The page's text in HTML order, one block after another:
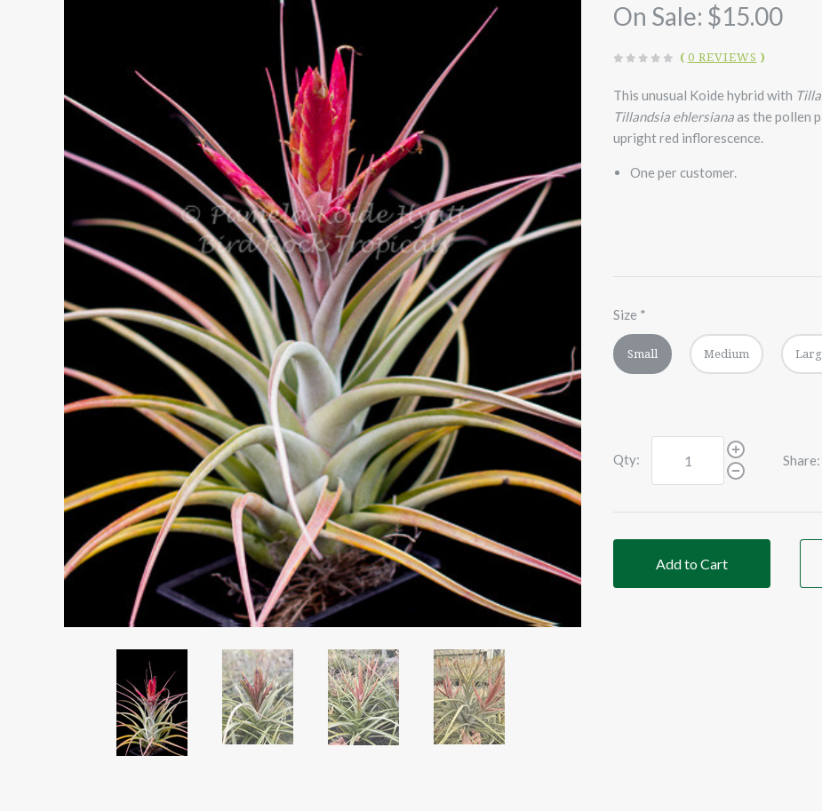
On Sale: $15.00
( 0 REVIEWS )
This unusual Koide hybrid with
Tillandsia ehlersianaas the pollen
upright red inflorescence.
One per customer.
Size *
Small Medium
Qty: Share:
Add to Cart